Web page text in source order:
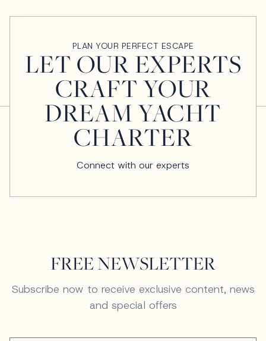
PLAN YOUR PERFECT ESCAPE
LET OUR EXPERTS
CRAFT YOUR
DREAM YACHT
CHARTER
Connect with our experts
FREE NEWSLETTER
Subscribe now to receive exclusive content, news
and special offers